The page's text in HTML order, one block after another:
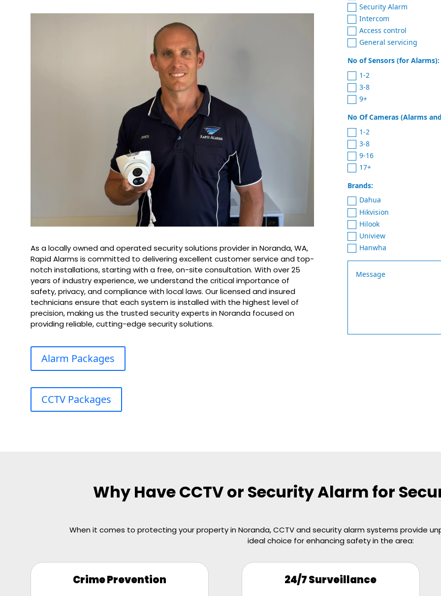
As a locally owned and operated security solutions provider in Noranda, WA,
Rapid Alarms is committed to delivering excellent customer service and top-
notch installations, starting with a free, on-site consultation. With over 25
years of industry experience, we understand the critical importance of
safety, privacy, and compliance with local laws. Our licensed and insured
technicians ensure that each system is installed with the highest level of
precision, making us the trusted security experts in Noranda focused on
providing reliable, cutting-edge security solutions.
Alarm Packages
CCTV Packages
Security Alarm
Intercom
Access control
General servicing
No of Sensors (for Alarms):
1-2
3-8
9+
No Of Cameras (Alarms
1-2
3-8
9-16
17+
Brands:
Dahua
Hikvision
Hilook
Uniview
Hanwha
Why Have CCTV or Security Alarm for
When it comes to protecting your property in Noranda, CCTV and security alarm systems provide
ideal choice for enhancing safety in the area:
Crime Prevention 24/7 Surveillance